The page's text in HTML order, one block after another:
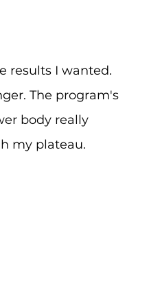
results I wanted.
The program's
body really
my plateau.